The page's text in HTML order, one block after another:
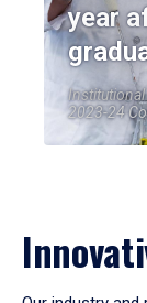
year
Institutional
2023-24